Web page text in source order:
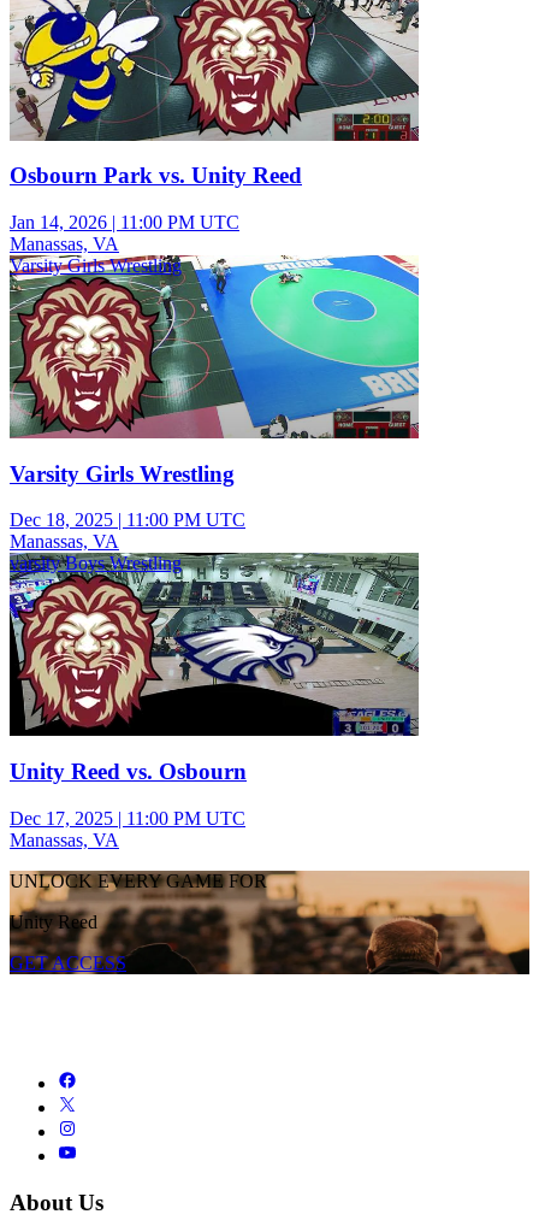
Osbourn Park vs. Unity Reed
Jan 14, 2026 | 11:00 PM UTC
Manassas, VA
Varsity Girls Wrestling
Varsity Girls Wrestling
Dec 18, 2025 | 11:00 PM UTC
Manassas, VA
varsity Boys Wrestling
Unity Reed vs. Osbourn
Dec 17, 2025 | 11:00 PM UTC
Manassas, VA
UNLOCK EVERY GAME FOR
Unity Reed
GET ACCESS
About Us